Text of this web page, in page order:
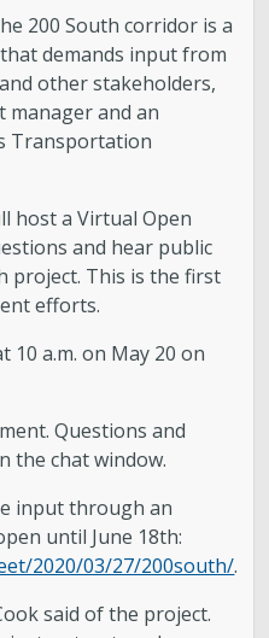
200 South corridor is a
demands input from
other stakeholders,
manager and an
Transportation
host a Virtual Open
and hear public
project. This is the first
efforts.
10 a.m. on May 20 on
Questions and
the chat window.
input through an
until June 18th:
2020/03/27/200south/.
said of the project.